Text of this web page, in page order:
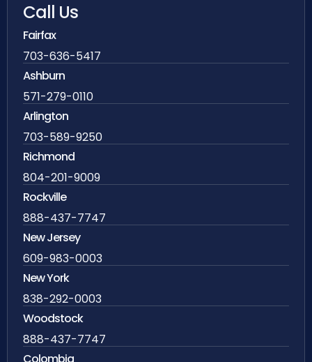
Call Us
Fairfax
703-636-5417
Ashburn
571-279-0110
Arlington
703-589-9250
Richmond
804-201-9009
Rockville
888-437-7747
New Jersey
609-983-0003
New York
838-292-0003
Woodstock
888-437-7747